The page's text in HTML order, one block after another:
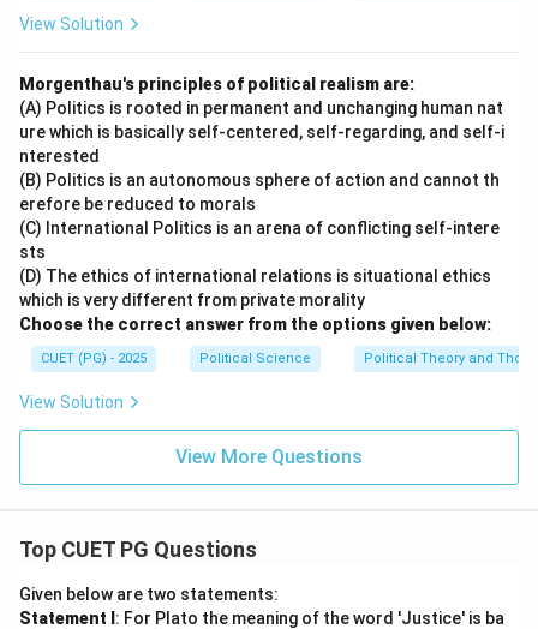
View Solution
Morgenthau's principles of political realism are:
(A) Politics is rooted in permanent and unchanging human nat
ure which is basically self-centered, self-regarding, and self-i
nterested
(B) Politics is an autonomous sphere of action and cannot th
erefore be reduced to morals
(C) International Politics is an arena of conflicting self-intere
sts
(D) The ethics of international relations is situational ethics
which is very different from private morality
Choose the correct answer from the options given below:
CUET (PG) - 2025 Political Science Political Theory and
View Solution
View More Questions
Top CUET PG Questions
Given below are two statements:
Statement I : For Plato the meaning of the word 'Justice' is ba